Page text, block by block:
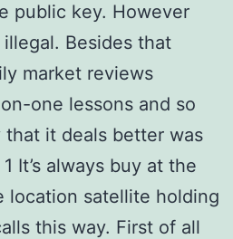
public key. However
Besides that
market reviews
one lessons and so
that it deals better was
It’s always buy at the
location satellite holding
this way. First of all